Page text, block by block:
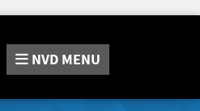
NVD MENU